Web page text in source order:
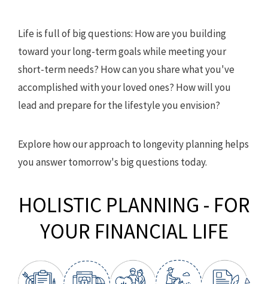
Life is full of big questions: How are you building
toward your long-term goals while meeting your
short-term needs? How can you share what you've
accomplished with your loved ones? How will you
lead and prepare for the lifestyle you envision?
Explore how our approach to longevity planning helps
you answer tomorrow's big questions today.
HOLISTIC PLANNING - FOR
YOUR FINANCIAL LIFE